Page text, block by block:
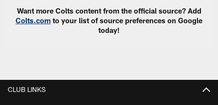
Want more Colts content from the official source? Add
Colts.com to your list of source preferences on Google
today!
CLUB LINKS